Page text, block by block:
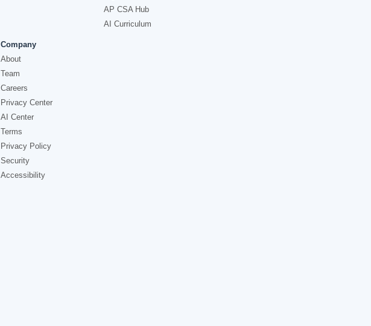
AP CSA Hub
AI Curriculum
Company
About
Team
Careers
Privacy Center
AI Center
Terms
Privacy Policy
Security
Accessibility